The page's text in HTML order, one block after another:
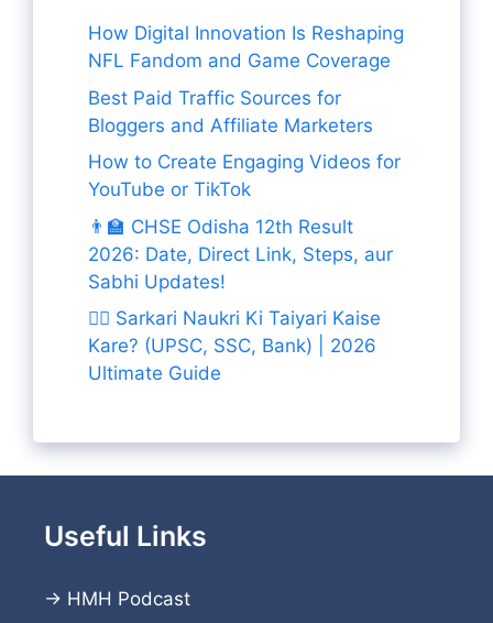
How Digital Innovation Is Reshaping
NFL Fandom and Game Coverage
Best Paid Traffic Sources for
Bloggers and Affiliate Marketers
How to Create Engaging Videos for
YouTube or TikTok
👨‍🏫 CHSE Odisha 12th Result
2026: Date, Direct Link, Steps, aur
Sabhi Updates!
👨‍✈️ Sarkari Naukri Ki Taiyari Kaise
Kare? (UPSC, SSC, Bank) | 2026
Ultimate Guide
Useful Links
→ HMH Podcast